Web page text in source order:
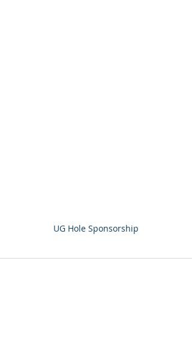
UG Hole Sponsorship